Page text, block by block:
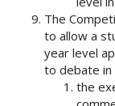
The
to allow a
year level
to debate in
the